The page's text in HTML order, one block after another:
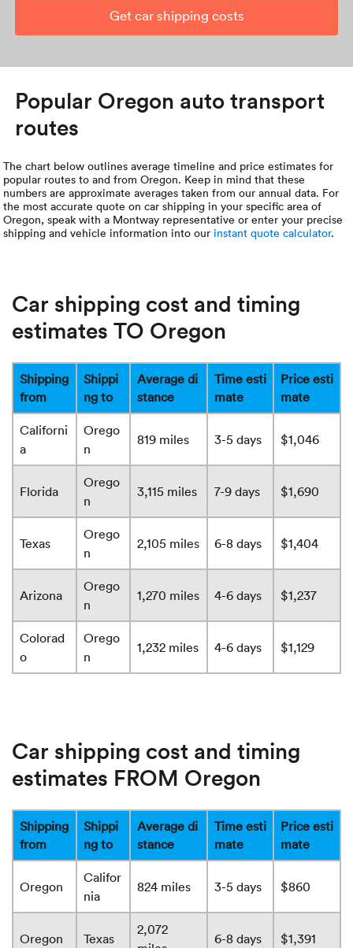
Get car shipping costs
Popular Oregon auto transport
routes
The chart below outlines average timeline and price estimates for
popular routes to and from Oregon. Keep in mind that these
numbers are approximate averages taken from our annual data. For
the most accurate quote on car shipping in your specific area of
Oregon, speak with a Montway representative or enter your precise
shipping and vehicle information into our instant quote calculator.
Car shipping cost and timing
estimates TO Oregon
Shipping
from
Shippi
ng to
Average di
stance
Time esti
mate
Price esti
mate
Californi
a
Orego
n
819 miles 3-5 days $1,046
Florida
Orego
n
3,115 miles 7-9 days $1,690
Texas
Orego
n
2,105 miles 6-8 days $1,404
Arizona
Orego
n
1,270 miles 4-6 days $1,237
Colorad
o
Orego
n
1,232 miles 4-6 days $1,129
Car shipping cost and timing
estimates FROM Oregon
Shipping
from
Shippi
ng to
Average di
stance
Time esti
mate
Price esti
mate
Oregon
Califor
nia
824 miles 3-5 days $860
Oregon Texas
2,072
6-8 days $1,391